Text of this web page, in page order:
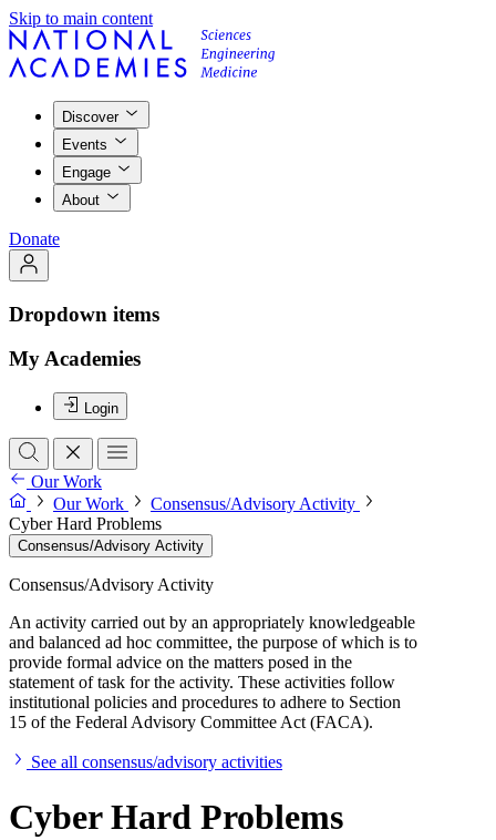
Skip to main content
Discover
Events
Engage
About
Donate
Dropdown items
My Academies
Login
Our Work
Our Work
Consensus/Advisory Activity
Cyber Hard Problems
Consensus/Advisory Activity
Consensus/Advisory Activity
An activity carried out by an appropriately knowledgeable
and balanced ad hoc committee, the purpose of which is to
provide formal advice on the matters posed in the
statement of task for the activity. These activities follow
institutional policies and procedures to adhere to Section
15 of the Federal Advisory Committee Act (FACA).
See all consensus/advisory activities
Cyber Hard Problems